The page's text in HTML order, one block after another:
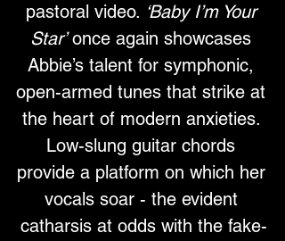
pastoral video. ‘Baby I’m Your
Star’ once again showcases
Abbie’s talent for symphonic,
open-armed tunes that strike at
the heart of modern anxieties.
Low-slung guitar chords
provide a platform on which her
vocals soar - the evident
catharsis at odds with the fake-